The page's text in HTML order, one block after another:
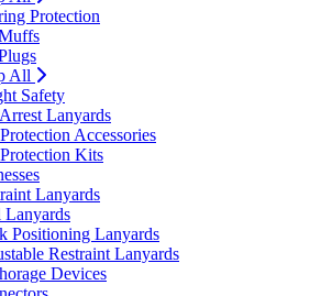
Protection
All
Safety
Lanyards
Accessories
Kits
Lanyards
Lanyards
Positioning Lanyards
Restraint Lanyards
Devices